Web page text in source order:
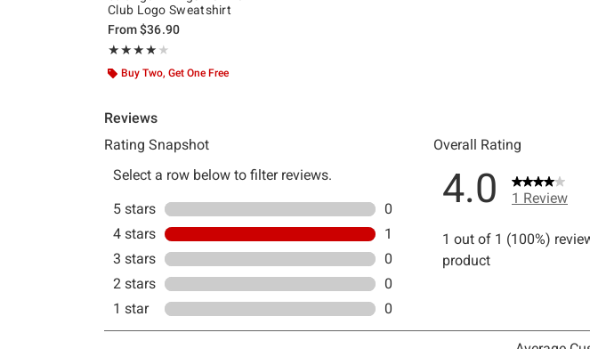
Club Logo Sweatshirt
From$36.90
★★★★★
Rating, 4 out of 5
★★★★★
Buy Two, Get One Free